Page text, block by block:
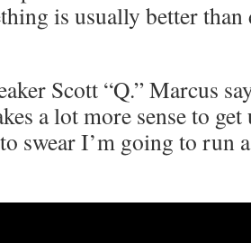
is usually better
Scott “Q.” Marcus
a lot more sense to
swear I’m going to run